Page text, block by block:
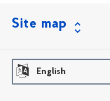
Site map
English